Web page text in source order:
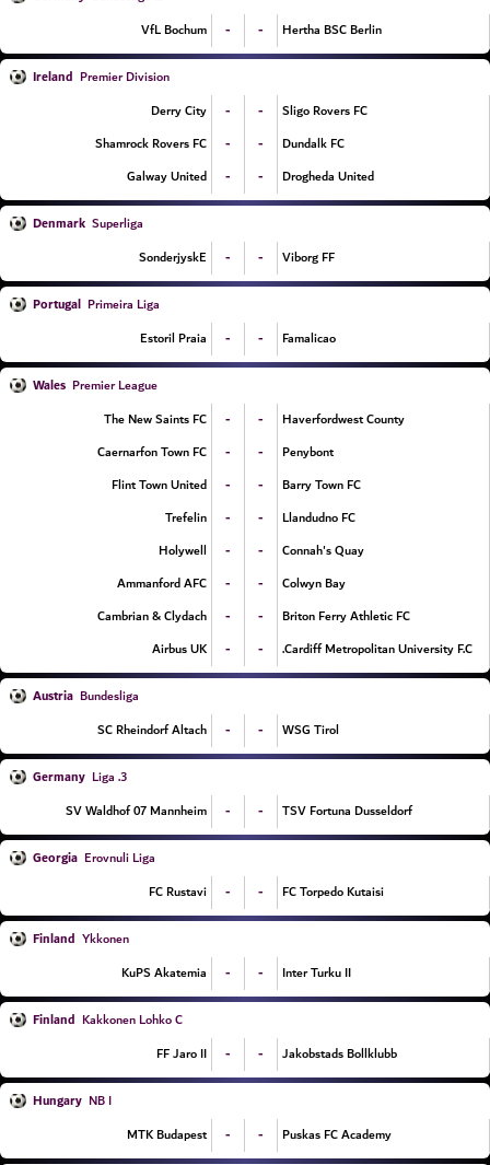
VfL Bochum
- - Hertha BSC Berlin
Ireland Premier Division
Derry City
- -
Sligo Rovers FC
Shamrock Rovers FC
- -
Dundalk FC
Galway United
- - Drogheda United
Denmark Superliga
SonderjyskE
- - Viborg FF
Portugal Primeira Liga
Estoril Praia
- - Famalicao
Wales Premier League
The New Saints FC
- -
Haverfordwest County
Caernarfon Town FC
- -
Penybont
Flint Town United
- -
Barry Town FC
Trefelin
- -
Llandudno FC
Holywell
- -
Connah's Quay
Ammanford AFC
- -
Colwyn Bay
Cambrian & Clydach
- -
Briton Ferry Athletic FC
Airbus UK
- - Cardiff Metropolitan University F.C.
Austria Bundesliga
SC Rheindorf Altach
- - WSG Tirol
Germany
3. Liga
SV Waldhof 07 Mannheim
- - TSV Fortuna Dusseldorf
Georgia Erovnuli Liga
FC Rustavi
- - FC Torpedo Kutaisi
Finland Ykkonen
KuPS Akatemia
- - Inter Turku II
Finland Kakkonen Lohko C
FF Jaro II
- - Jakobstads Bollklubb
Hungary NB I
MTK Budapest
- - Puskas FC Academy